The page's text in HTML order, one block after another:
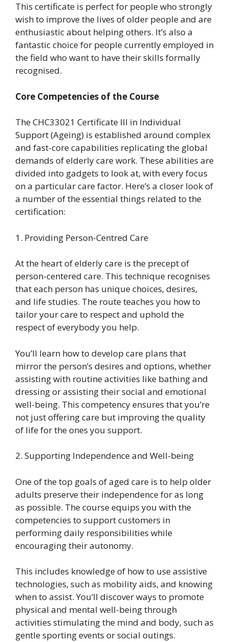
This certificate is perfect for people who strongly
wish to improve the lives of older people and are
enthusiastic about helping others. It’s also a
fantastic choice for people currently employed in
the field who want to have their skills formally
recognised.
Core Competencies of the Course
The CHC33021 Certificate III in Individual
Support (Ageing) is established around complex
and fast-core capabilities replicating the global
demands of elderly care work. These abilities are
divided into gadgets to look at, with every focus
on a particular care factor. Here’s a closer look of
a number of the essential things related to the
certification:
1. Providing Person-Centred Care
At the heart of elderly care is the precept of
person-centered care. This technique recognises
that each person has unique choices, desires,
and life studies. The route teaches you how to
tailor your care to respect and uphold the
respect of everybody you help.
You’ll learn how to develop care plans that
mirror the person’s desires and options, whether
assisting with routine activities like bathing and
dressing or assisting their social and emotional
well-being. This competency ensures that you’re
not just offering care but improving the quality
of life for the ones you support.
2. Supporting Independence and Well-being
One of the top goals of aged care is to help older
adults preserve their independence for as long
as possible. The course equips you with the
competencies to support customers in
performing daily responsibilities while
encouraging their autonomy.
This includes knowledge of how to use assistive
technologies, such as mobility aids, and knowing
when to assist. You’ll discover ways to promote
physical and mental well-being through
activities stimulating the mind and body, such as
gentle sporting events or social outings.